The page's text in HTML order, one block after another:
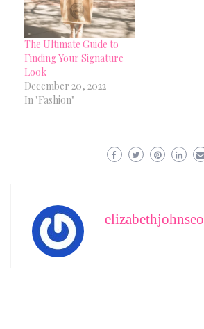
The Ultimate Guide to
Finding Your Signature
Look
December 20, 2022
In "Fashion"
elizabethjohnseo